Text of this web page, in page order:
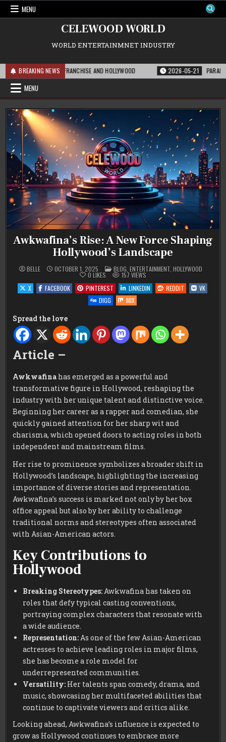
Skip
MENU
CELEWOOD WORLD
WORLD ENTERTAINMNET INDUSTRY
BREAKING NEWS
FOR THE FRANCHISE AND HOLLYWOOD 2026-05-21 PARAMOUNT’S
MENU
Awkwafina’s Rise: A New Force Shaping
Hollywood’s Landscape
BELLE OCTOBER 1, 2025 POSTED
IN
BLOG, ENTERTAINMENT, HOLLYWOOD
0 LIKES 157 VIEWS
X
FACEBOOK PINTEREST LINKEDIN REDDIT
VK
DIGG
MIX
Spread the love
Article –
Awkwafina has emerged as a powerful and
transformative figure in Hollywood, reshaping the
industry with her unique talent and distinctive voice.
Beginning her career as a rapper and comedian, she
quickly gained attention for her sharp wit and
charisma, which opened doors to acting roles in both
independent and mainstream films.
Her rise to prominence symbolizes a broader shift in
Hollywood’s landscape, highlighting the increasing
importance of diverse stories and representation.
Awkwafina’s success is marked not only by her box
office appeal but also by her ability to challenge
traditional norms and stereotypes often associated
with Asian-American actors.
Key Contributions to
Hollywood
Breaking Stereotypes:Awkwafina has taken on
roles that defy typical casting conventions,
portraying complex characters that resonate with
a wide audience.
Representation:As one of the few Asian-American
actresses to achieve leading roles in major films,
she has become a role model for
underrepresented communities.
Versatility: Her talents span comedy, drama, and
music, showcasing her multifaceted abilities that
continue to captivate viewers and critics alike.
Looking ahead, Awkwafina’s influence is expected to
grow as Hollywood continues to embrace more